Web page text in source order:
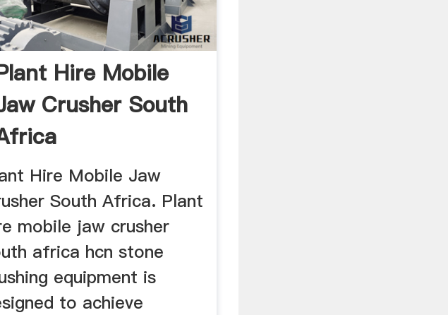
Hire Mobile
Crusher South
Hire Mobile Jaw
South Africa. Plant
mobile jaw crusher
africa hcn stone
equipment is
to achieve